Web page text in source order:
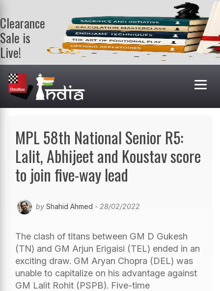
Clearance
Sale is
Live!
Get a FREE
book on
purchasing 2
or more
books. Valid
MPL 58th National Senior R5:
Lalit, Abhijeet and Koustav score
to join five-way lead
by Shahid Ahmed - 28/02/2022
The clash of titans between GM D Gukesh
(TN) and GM Arjun Erigaisi (TEL) ended in an
exciting draw. GM Aryan Chopra (DEL) was
unable to capitalize on his advantage against
GM Lalit Rohit (PSPB). Five-time